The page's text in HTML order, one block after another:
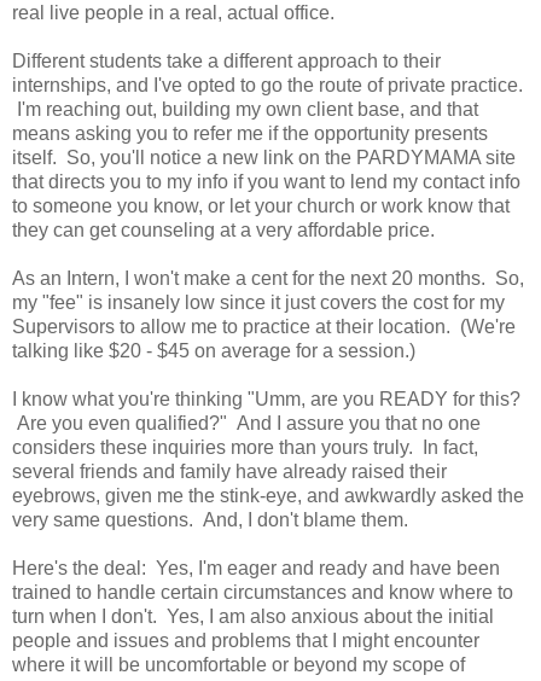
real live people in a real, actual office.
Different students take a different approach to their
internships, and I've opted to go the route of private practice.
I'm reaching out, building my own client base, and that
means asking you to refer me if the opportunity presents
itself. So, you'll notice a new link on the PARDYMAMA site
that directs you to my info if you want to lend my contact info
to someone you know, or let your church or work know that
they can get counseling at a very affordable price.
As an Intern, I won't make a cent for the next 20 months. So,
my "fee" is insanely low since it just covers the cost for my
Supervisors to allow me to practice at their location. (We're
talking like $20 - $45 on average for a session.)
I know what you're thinking "Umm, are you READY for this?
Are you even qualified?" And I assure you that no one
considers these inquiries more than yours truly. In fact,
several friends and family have already raised their
eyebrows, given me the stink-eye, and awkwardly asked the
very same questions. And, I don't blame them.
Here's the deal: Yes, I'm eager and ready and have been
trained to handle certain circumstances and know where to
turn when I don't. Yes, I am also anxious about the initial
people and issues and problems that I might encounter
where it will be uncomfortable or beyond my scope of